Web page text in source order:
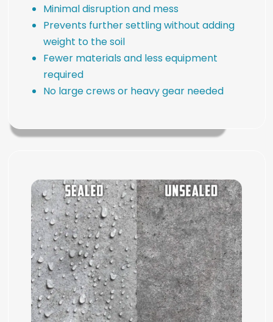
Minimal disruption and mess
Prevents further settling without adding
weight to the soil
Fewer materials and less equipment
required
No large crews or heavy gear needed